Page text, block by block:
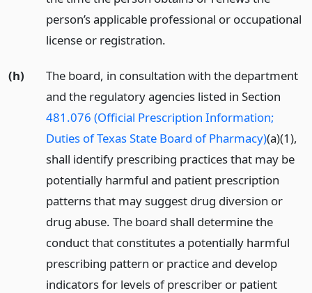
person’s applicable professional or occupational
license or registration.
(h)
The board, in consultation with the department
and the regulatory agencies listed in Section
481.076 (Official Prescription Information;
Duties of Texas State Board of Pharmacy)(a)(1),
shall identify prescribing practices that may be
potentially harmful and patient prescription
patterns that may suggest drug diversion or
drug abuse. The board shall determine the
conduct that constitutes a potentially harmful
prescribing pattern or practice and develop
indicators for levels of prescriber or patient